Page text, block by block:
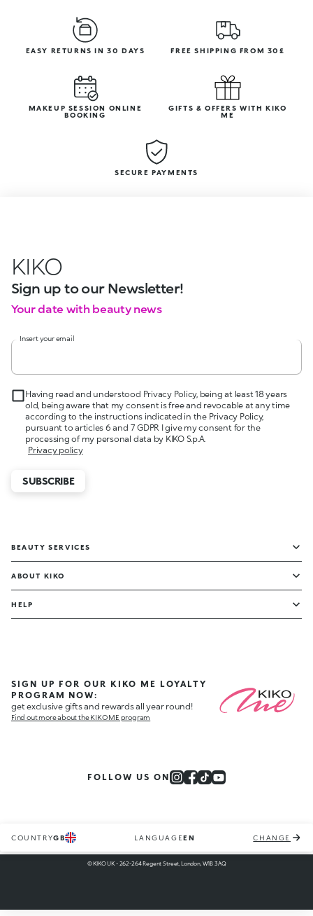
EASY RETURNS IN 30 DAYS FREE SHIPPING FROM 30£
MAKEUP SESSION ONLINE
BOOKING
GIFTS & OFFERS WITH KIKO
ME
SECURE PAYMENTS
KIKO
Sign up to our Newsletter!
Your date with beauty news
Insert your email
Having read and understood Privacy Policy, being at least 18 years
old, being aware that my consent is free and revocable at any time
according to the instructions indicated in the Privacy Policy,
pursuant to articles 6 and 7 GDPR I give my consent for the
processing of my personal data by KIKO S.p.A.
Privacy policy
SUBSCRIBE
BEAUTY SERVICES
ABOUT KIKO
HELP
SIGN UP FOR OUR KIKO ME LOYALTY
PROGRAM NOW:
get exclusive gifts and rewards all year round!
Find out more about the KIKO ME program
FOLLOW US ON
COUNTRYGB LANGUAGEEN CHANGE
© KIKO UK - 262-264 Regent Street, London, W1B 3AQ